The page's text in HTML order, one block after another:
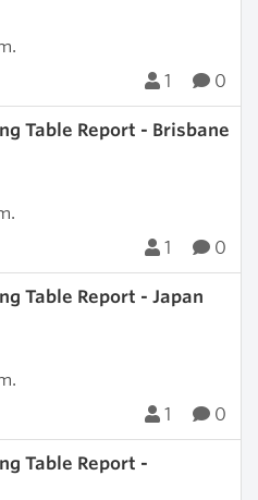
1 0
Table Report - Brisbane
1 0
Table Report - Japan
1 0
Table Report -